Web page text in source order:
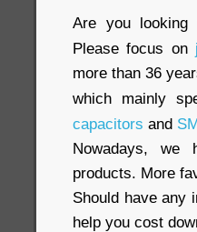
Are you looking
Please focus on
more than 36
which mainly
capacitors and
Nowadays, we
products. More
Should have any
help you cost